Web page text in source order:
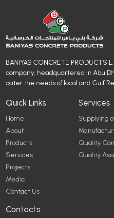
BANIYAS CONCRETE PRODUCTS
company, headquartered in Abu
cater the needs of local and Gulf
Quick Links
Home
About
Products
Services
Projects
Media
Contact Us
Services
Supplying
Quality
Quality
Contacts